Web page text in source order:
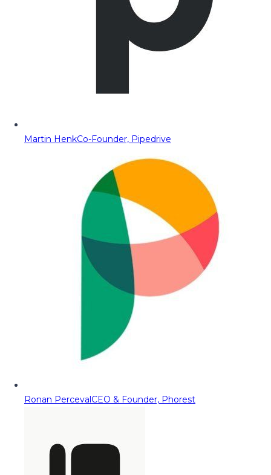
Martin HenkCo-Founder, Pipedrive
Ronan PercevalCEO & Founder, Phorest